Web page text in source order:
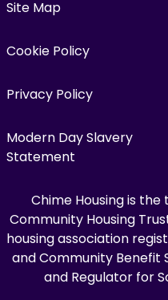
Site Map
Cookie Policy
Privacy Policy
Modern Day Slavery
Statement
Chime Housing is
Community Housing
housing association
and Community Benefit
and Regulator for